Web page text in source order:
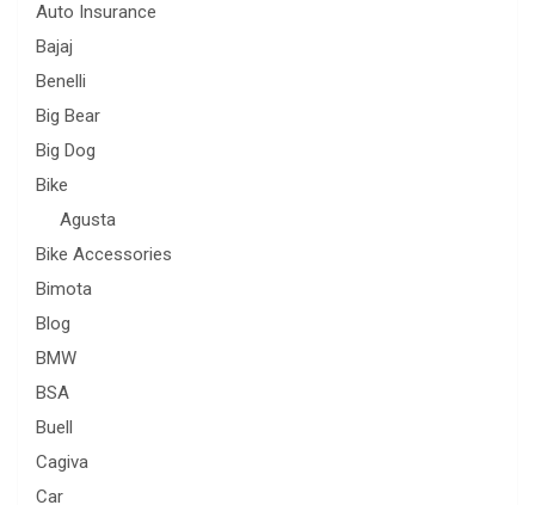
Auto Insurance
Bajaj
Benelli
Big Bear
Big Dog
Bike
Agusta
Bike Accessories
Bimota
Blog
BMW
BSA
Buell
Cagiva
Car